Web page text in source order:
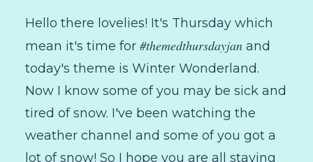
Hello there lovelies! It's Thursday which
mean it's time for #themedthursdayjan and
today's theme is Winter Wonderland.
Now I know some of you may be sick and
tired of snow. I've been watching the
weather channel and some of you got a
lot of snow! So I hope you are all staying